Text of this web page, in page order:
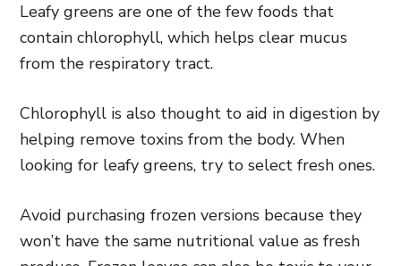
Leafy greens are one of the few foods that
contain chlorophyll, which helps clear mucus
from the respiratory tract.
Chlorophyll is also thought to aid in digestion by
helping remove toxins from the body. When
looking for leafy greens, try to select fresh ones.
Avoid purchasing frozen versions because they
won’t have the same nutritional value as fresh